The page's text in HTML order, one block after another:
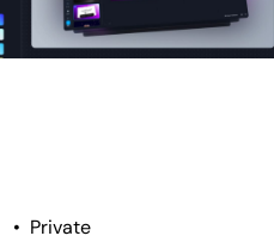
• Private